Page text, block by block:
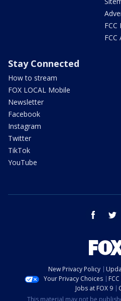
FCC
FCC
Stay Connected
How to stream
FOX LOCAL Mobile
Newsletter
Facebook
Instagram
Twitter
TikTok
YouTube
facebook
New Privacy Policy
Your Privacy Choices
Jobs at FOX 9
This material may not be